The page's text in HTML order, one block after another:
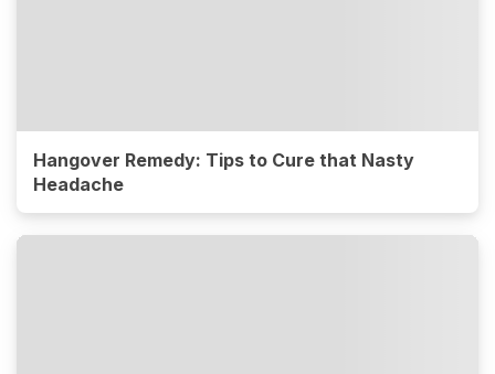
Hangover Remedy: Tips to Cure that Nasty
Headache